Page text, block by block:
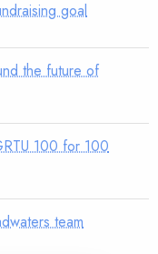
goal
the future of
100 for 100
team